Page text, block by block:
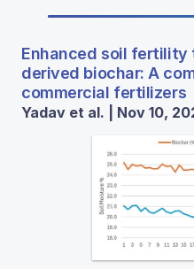
Enhanced soil fertility
derived biochar: A
commercial fertilizers
Yadav et al. | Nov 10,